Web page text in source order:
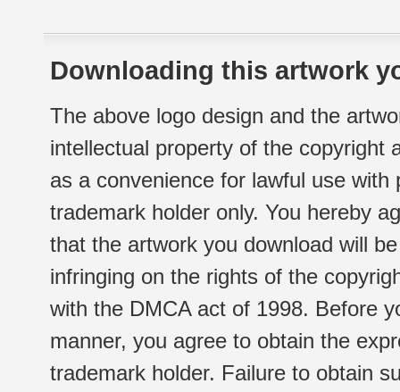
Downloading this artwork
The above logo design and the
intellectual property of the copyright
as a convenience for lawful use
trademark holder only. You hereby
that the artwork you download will
infringing on the rights of the
with the DMCA act of 1998. Before
manner, you agree to obtain the
trademark holder. Failure to obtain